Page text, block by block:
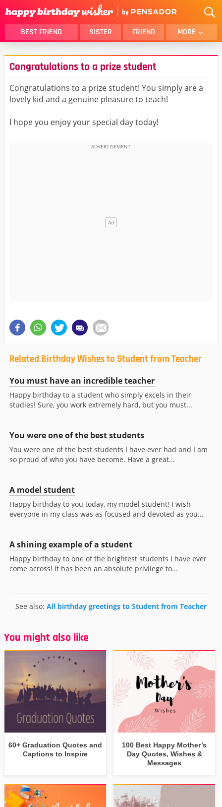
BEST FRIEND SISTER FRIEND MORE
THANK YOU
BROTHER
DAUGHTER
HUSBAND
FUNNY
LOVER
WIFE
MOM
Congratulations to a prize student
Congratulations to a prize student! You simply are a
lovely kid and a genuine pleasure to teach!
I hope you enjoy your special day today!
Related Birthday Wishes to Student from Teacher
You must have an incredible teacher
Happy birthday to a student who simply excels in their
studies! Sure, you work extremely hard, but you must...
You were one of the best students
You were one of the best students I have ever had and I am
so proud of who you have become. Have a great...
A model student
Happy birthday to you today, my model student! I wish
everyone in my class was as focused and devoted as you...
A shining example of a student
Happy birthday to one of the brightest students I have ever
come across! It has been an absolute privilege to...
See also: All birthday greetings to Student from Teacher
You might also like
60+ Graduation Quotes and
Captions to Inspire
100 Best Happy Mother’s
Day Quotes, Wishes &
Messages